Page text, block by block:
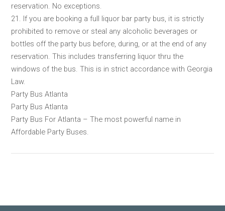
reservation. No exceptions.
21. If you are booking a full liquor bar party bus, it is strictly
prohibited to remove or steal any alcoholic beverages or
bottles off the party bus before, during, or at the end of any
reservation. This includes transferring liquor thru the
windows of the bus. This is in strict accordance with Georgia
Law.
Party Bus Atlanta
Party Bus Atlanta
Party Bus For Atlanta – The most powerful name in
Affordable Party Buses.